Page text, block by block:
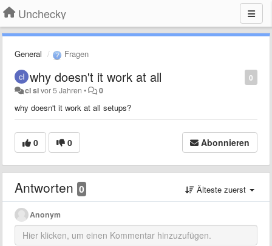
Unchecky
General Fragen
0
why doesn't it work at all
cl sivor 5 Jahren • 0
why doesn't it work at all setups?
0 0 Abonnieren
Antworten 0 Älteste zuerst
Anonym